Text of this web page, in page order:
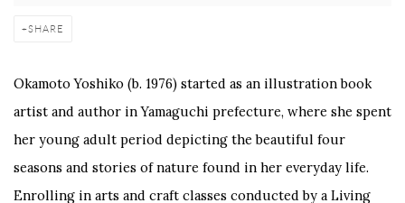
SHARE
Okamoto Yoshiko (b. 1976) started as an illustration book
artist and author in Yamaguchi prefecture, where she spent
her young adult period depicting the beautiful four
seasons and stories of nature found in her everyday life.
Enrolling in arts and craft classes conducted by a Living